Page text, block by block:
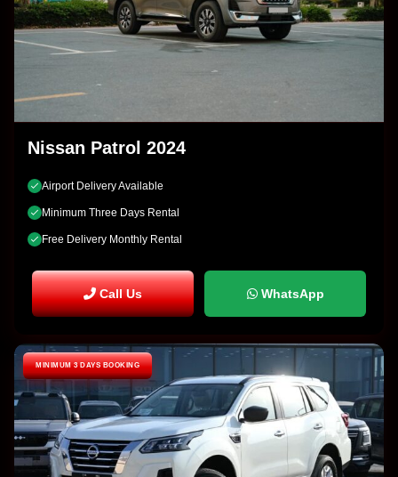
Nissan Patrol 2024
Airport Delivery Available
Minimum Three Days Rental
Free Delivery Monthly Rental
Call Us WhatsApp
MINIMUM 3 DAYS BOOKING